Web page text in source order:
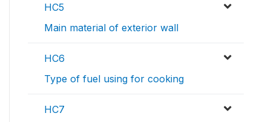
HC5
Main material of exterior wall
HC6
Type of fuel using for cooking
HC7